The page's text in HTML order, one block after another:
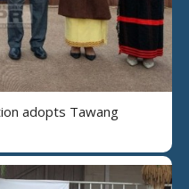
adopts Tawang